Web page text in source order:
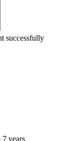
successfully
years